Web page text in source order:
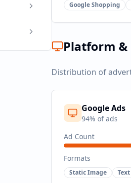
Google Shopping
Platform
Distribution of
Google Ads
94% of ads
Ad Count
Formats
Static Image Text